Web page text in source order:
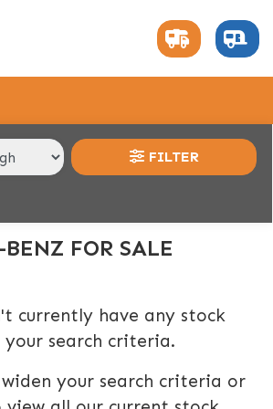
BENZ
FILTER
BENZ FOR SALE
currently have any stock
search criteria.
your search criteria or